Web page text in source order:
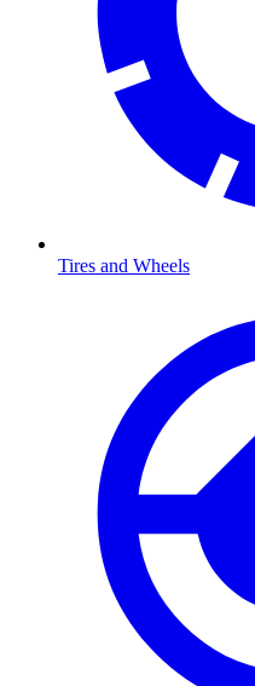
Tires and Wheels